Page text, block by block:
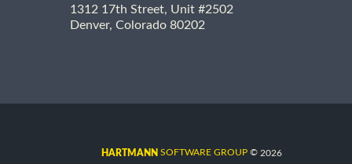
1312 17th Street, Unit #2502
Denver, Colorado 80202
HARTMANN SOFTWARE GROUP © 2026